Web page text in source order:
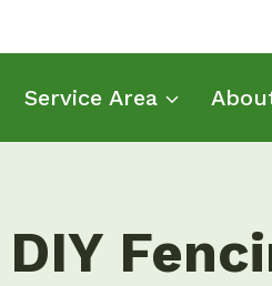
Service Area
DIY